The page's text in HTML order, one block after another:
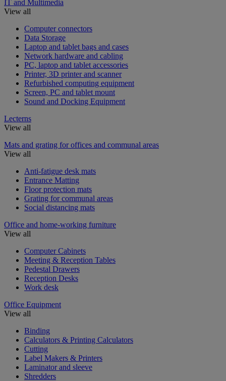
IT and Multimedia
View all
Computer connectors
Data Storage
Laptop and tablet bags and cases
Network hardware and cabling
PC, laptop and tablet accessories
Printer, 3D printer and scanner
Refurbished computing equipment
Screen, PC and tablet mount
Sound and Docking Equipment
Lecterns
View all
Mats and grating for offices and communal areas
View all
Anti-fatigue desk mats
Entrance Matting
Floor protection mats
Grating for communal areas
Social distancing mats
Office and home-working furniture
View all
Computer Cabinets
Meeting & Reception Tables
Pedestal Drawers
Reception Desks
Work desk
Office Equipment
View all
Binding
Calculators & Printing Calculators
Cutting
Label Makers & Printers
Laminator and sleeve
Shredders